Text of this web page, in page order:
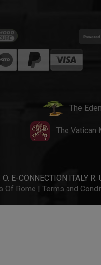
The
The Vatican
E-CONNECTION ITALY R.
Of Rome |Terms and